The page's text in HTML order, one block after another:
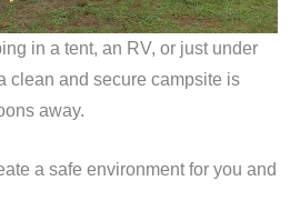
in a tent, an RV, or just under
clean and secure campsite is
away.
a safe environment for you and